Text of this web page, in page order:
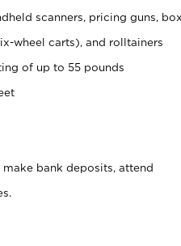
scanners, pricing guns,
wheel carts), and rolltainers
of up to 55 pounds
bank deposits, attend